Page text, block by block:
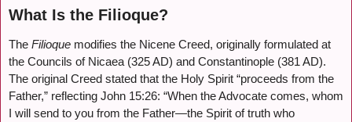
What Is the Filioque?
The Filioque modifies the Nicene Creed, originally formulated at
the Councils of Nicaea (325 AD) and Constantinople (381 AD).
The original Creed stated that the Holy Spirit “proceeds from the
Father,” reflecting John 15:26: “When the Advocate comes, whom
I will send to you from the Father—the Spirit of truth who